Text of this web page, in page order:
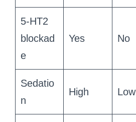
5-HT2
blockad
e
Yes No
Sedatio
n
High Low